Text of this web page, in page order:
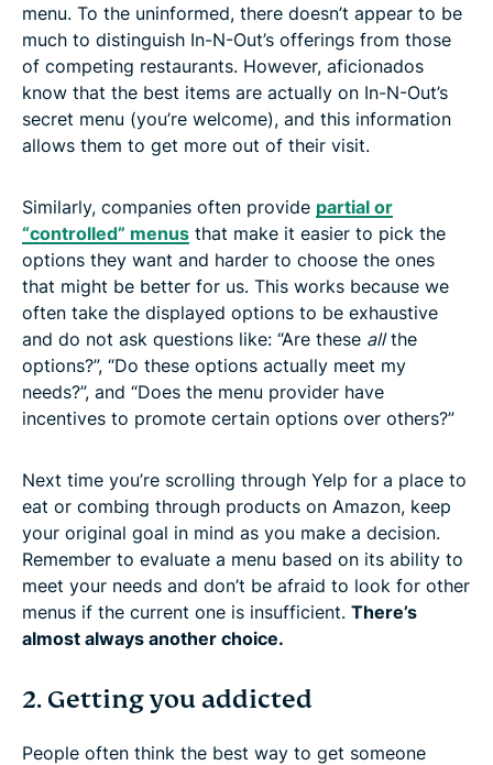
menu. To the uninformed, there doesn’t appear to be
much to distinguish In-N-Out’s offerings from those
of competing restaurants. However, aficionados
know that the best items are actually on In-N-Out’s
secret menu (you’re welcome), and this information
allows them to get more out of their visit.
Similarly, companies often provide partial or
“controlled” menus that make it easier to pick the
options they want and harder to choose the ones
that might be better for us. This works because we
often take the displayed options to be exhaustive
and do not ask questions like: “Are these allthe
options?”, “Do these options actually meet my
needs?”, and “Does the menu provider have
incentives to promote certain options over others?”
Next time you’re scrolling through Yelp for a place to
eat or combing through products on Amazon, keep
your original goal in mind as you make a decision.
Remember to evaluate a menu based on its ability to
meet your needs and don’t be afraid to look for other
menus if the current one is insufficient. There’s
almost always another choice.
2. Getting you addicted
People often think the best way to get someone